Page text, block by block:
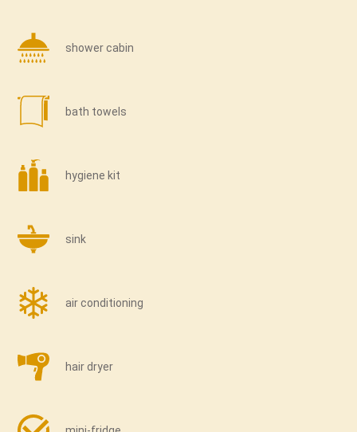
shower cabin
bath towels
hygiene kit
sink
air conditioning
hair dryer